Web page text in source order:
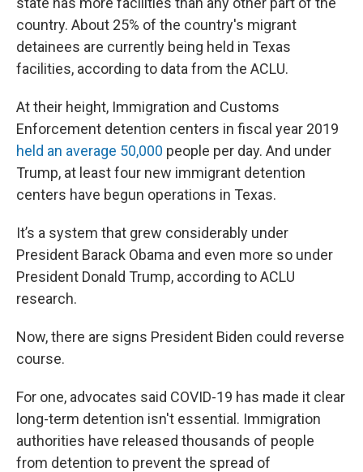
country. About 25% of the country's migrant
detainees are currently being held in Texas
facilities, according to data from the ACLU.
At their height, Immigration and Customs
Enforcement detention centers in fiscal year 2019
held an average 50,000 people per day. And under
Trump, at least four new immigrant detention
centers have begun operations in Texas.
It’s a system that grew considerably under
President Barack Obama and even more so under
President Donald Trump, according to ACLU
research.
Now, there are signs President Biden could reverse
course.
For one, advocates said COVID-19 has made it clear
long-term detention isn't essential. Immigration
authorities have released thousands of people
from detention to prevent the spread of